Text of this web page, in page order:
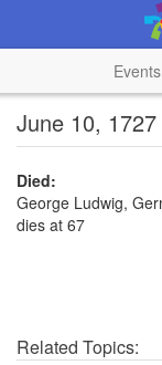
Events
June 10,
Died:
George Ludwig,
dies at 67
Related Topics: